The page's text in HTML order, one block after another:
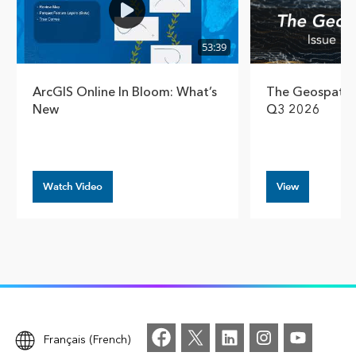
53:39
ArcGIS Online In Bloom: What’s
New
Watch Video
The
Q3 2026
View
Français (French)